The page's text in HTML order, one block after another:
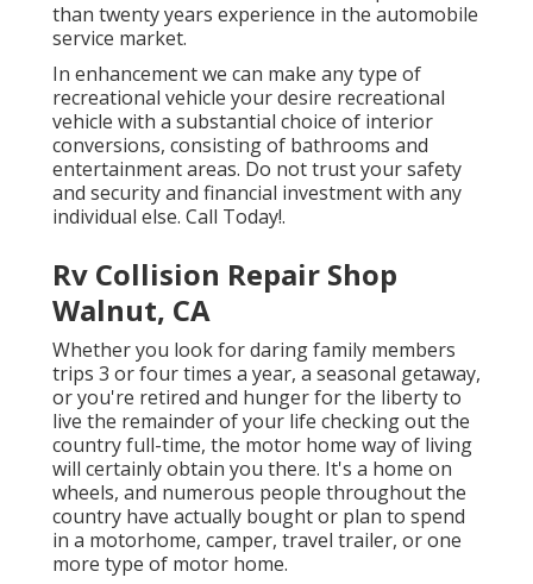
than twenty years experience in the automobile
service market.
In enhancement we can make any type of
recreational vehicle your desire recreational
vehicle with a substantial choice of interior
conversions, consisting of bathrooms and
entertainment areas. Do not trust your safety
and security and financial investment with any
individual else. Call Today!.
Rv Collision Repair Shop
Walnut, CA
Whether you look for daring family members
trips 3 or four times a year, a seasonal getaway,
or you're retired and hunger for the liberty to
live the remainder of your life checking out the
country full-time, the motor home way of living
will certainly obtain you there. It's a home on
wheels, and numerous people throughout the
country have actually bought or plan to spend
in a motorhome, camper, travel trailer, or one
more type of motor home.